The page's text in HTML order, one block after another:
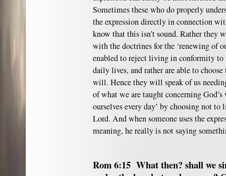
Sometimes these who do properly
the expression directly in connection
know that this isn’t sound. Rather they
with the doctrines for the ‘renewing of
enabled to reject living in conformity
daily lives, and rather are able to
will. Hence they will speak of us
of what we are taught concerning
ourselves every day’ by choosing not to
Lord. And when someone uses the
meaning, he really is not saying
Rom 6:15 What then? shall we